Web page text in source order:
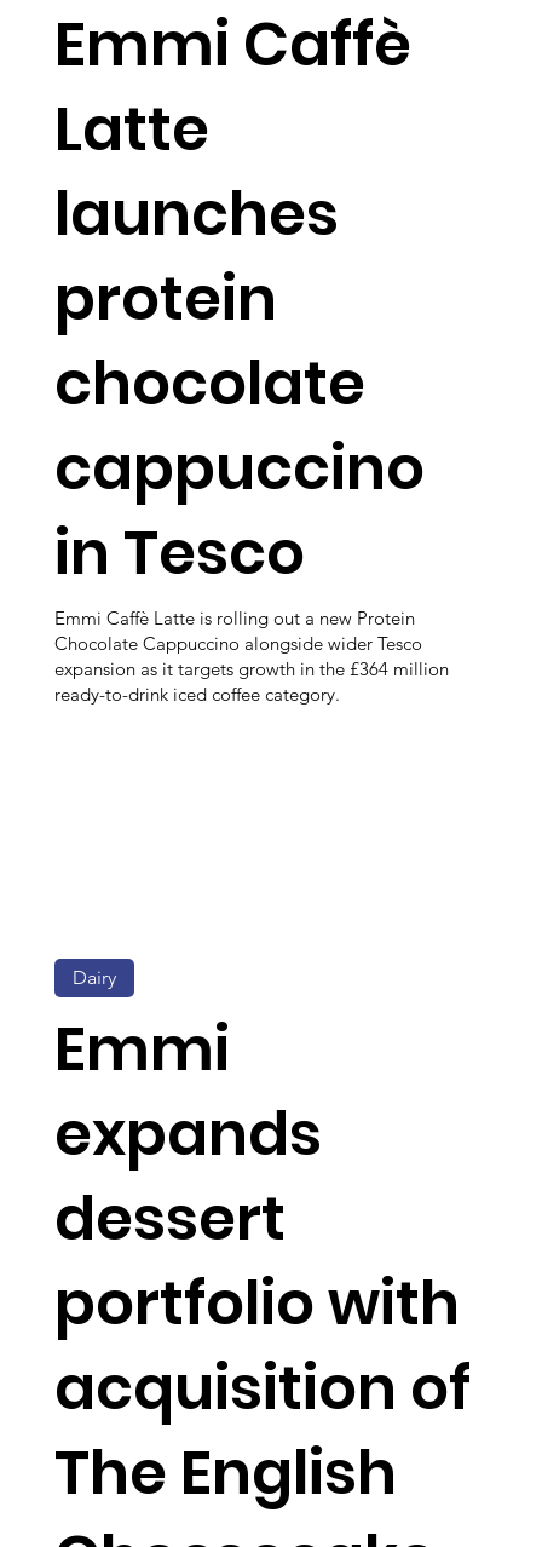
Emmi Caffè
Latte
launches
protein
chocolate
cappuccino
in Tesco
Emmi Caffè Latte is rolling out a new Protein
Chocolate Cappuccino alongside wider Tesco
expansion as it targets growth in the £364 million
ready-to-drink iced coffee category.
Emmi
expands
dessert
portfolio with
acquisition of
The English
Dairy